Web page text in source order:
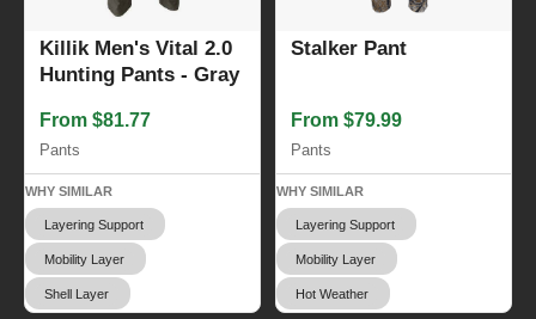
Killik Men's Vital 2.0
Hunting Pants - Gray
From $81.77
Pants
WHY SIMILAR
Layering Support
Mobility Layer
Shell Layer
Stalker Pant
From $79.99
Pants
WHY SIMILAR
Layering Support
Mobility Layer
Hot Weather